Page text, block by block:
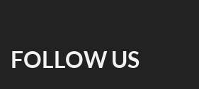
FOLLOW US